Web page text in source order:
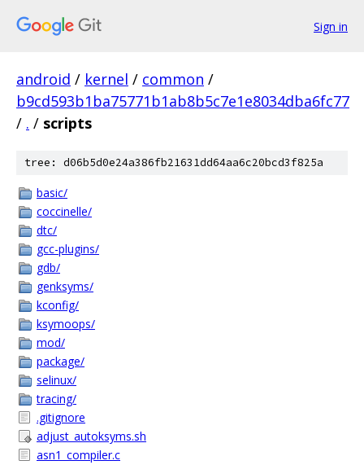
Sign in
android / kernel / common /
b9cd593b1ba75771b1ab8b5c7e1e8034dba6fc77
/ . / scripts
tree: d06b5d0e24a386fb21631dd64aa6c20bcd3f825a
basic/
coccinelle/
dtc/
gcc-plugins/
gdb/
genksyms/
kconfig/
ksymoops/
mod/
package/
selinux/
tracing/
.gitignore
adjust_autoksyms.sh
asn1_compiler.c